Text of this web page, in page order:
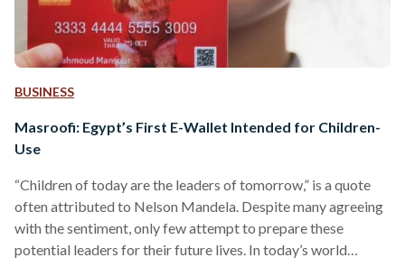
BUSINESS
Masroofi: Egypt’s First E-Wallet Intended for Children-
Use
“Children of today are the leaders of tomorrow,” is a quote
often attributed to Nelson Mandela. Despite many agreeing
with the sentiment, only few attempt to prepare these
potential leaders for their future lives. In today’s world